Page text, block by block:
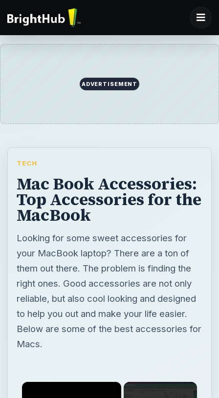
ADVERTISEMENT
TECH
Mac Book Accessories:
Top Accessories for the
MacBook
Looking for some sweet accessories for
your MacBook laptop? There are a ton of
them out there. The problem is finding the
right ones. Good accessories are not only
reliable, but also cool looking and designed
to help you out and make your life easier.
Below are some of the best accessories for
Macs.